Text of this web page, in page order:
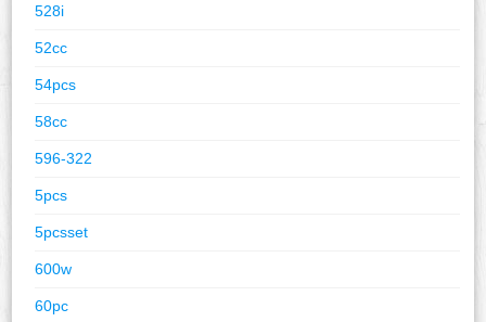
528i
52cc
54pcs
58cc
596-322
5pcs
5pcsset
600w
60pc